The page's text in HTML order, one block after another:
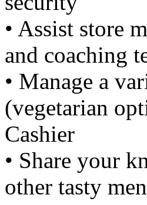
• Assist store
and coaching
• Manage a
(vegetarian
Cashier
• Share your
other tasty